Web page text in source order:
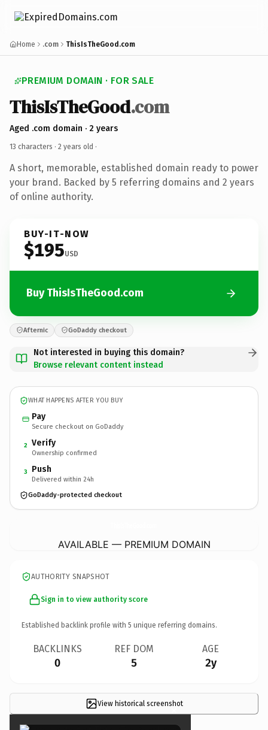
Home .com ThisIsTheGood.com
PREMIUM DOMAIN · FOR SALE
ThisIsTheGood.com
Aged .com domain · 2 years
13 characters · 2 years old ·
A short, memorable, established domain ready to power
your brand. Backed by 5 referring domains and 2 years
of online authority.
BUY-IT-NOW
$195USD
Buy ThisIsTheGood.com
Afternic GoDaddy checkout
Not interested in buying this domain?
Browse relevant content instead
WHAT HAPPENS AFTER YOU BUY
Pay
Secure checkout on GoDaddy
2 Verify
Ownership confirmed
3 Push
Delivered within 24h
GoDaddy-protected checkout
AVAILABLE — PREMIUM DOMAIN
AUTHORITY SNAPSHOT
Sign in to view authority score
Established backlink profile with 5 unique referring domains.
BACKLINKS
0
REF DOM
5
AGE
2y
View historical screenshot
×